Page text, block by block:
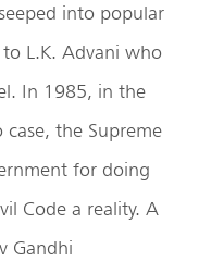
into popular
L.K. Advani who
In 1985, in the
the Supreme
for doing
Code a reality. A
Gandhi